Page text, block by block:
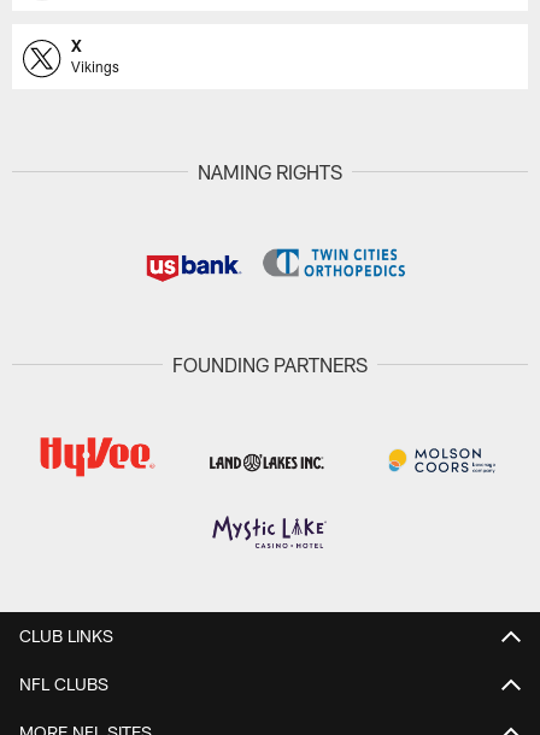
X
Vikings
NAMING RIGHTS
FOUNDING PARTNERS
CLUB LINKS
NFL CLUBS